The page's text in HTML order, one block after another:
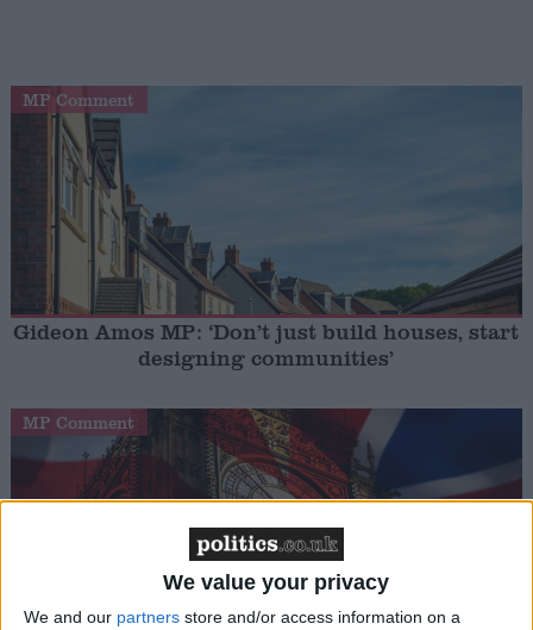
We value your privacy
We and our partners store and/or access information on a
MP Comment
Gideon Amos MP: ‘Don’t just build houses, start
designing communities’
MP Comment